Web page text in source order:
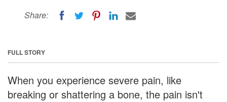
Share:
FULL STORY
When you experience severe pain, like
breaking or shattering a bone, the pain isn't